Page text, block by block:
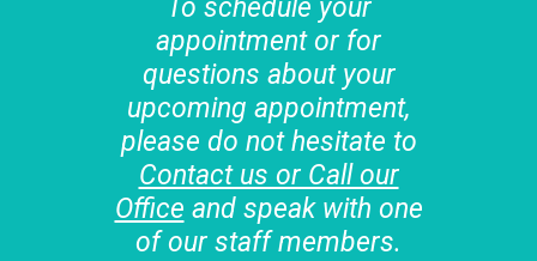
To schedule your
appointment or for
questions about your
upcoming appointment,
please do not hesitate to
Contact us or Call our
Office and speak with one
of our staff members.